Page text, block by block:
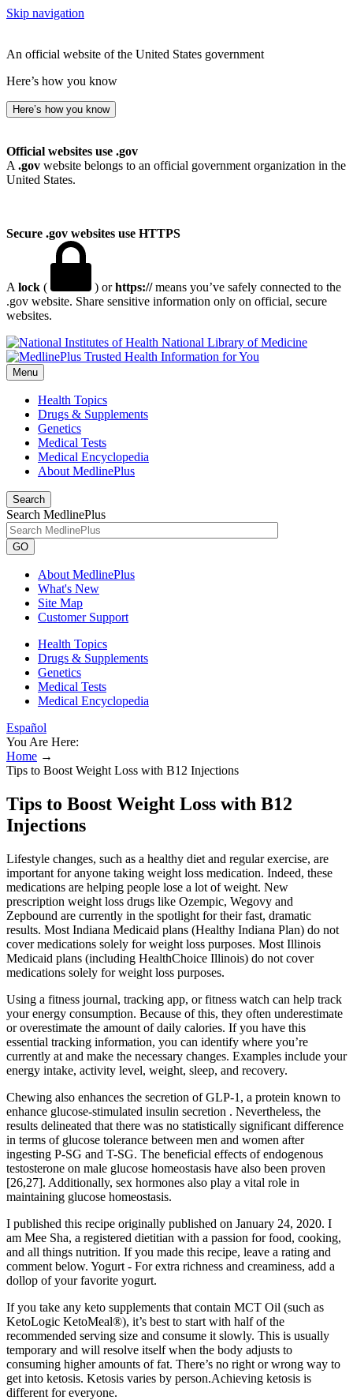
Skip navigation
An official website of the United States government
Here’s how you know
Here’s how you know
Official websites use .gov
A .gov website belongs to an official government organization in the
United States.
Secure .gov websites use HTTPS
A lock ( ) orhttps://means you’ve safely connected to the
.gov website. Share sensitive information only on official, secure
websites.
National Library of Medicine
Menu
Health Topics
Drugs & Supplements
Genetics
Medical Tests
Medical Encyclopedia
About MedlinePlus
Search
Search MedlinePlus
GO
About MedlinePlus
What's New
Site Map
Customer Support
Health Topics
Drugs & Supplements
Genetics
Medical Tests
Medical Encyclopedia
Español
You Are Here:
Home →
Tips to Boost Weight Loss with B12 Injections
Tips to Boost Weight Loss with B12
Injections
Lifestyle changes, such as a healthy diet and regular exercise, are
important for anyone taking weight loss medication. Indeed, these
medications are helping people lose a lot of weight. New
prescription weight loss drugs like Ozempic, Wegovy and
Zepbound are currently in the spotlight for their fast, dramatic
results. Most Indiana Medicaid plans (Healthy Indiana Plan) do not
cover medications solely for weight loss purposes. Most Illinois
Medicaid plans (including HealthChoice Illinois) do not cover
medications solely for weight loss purposes.
Using a fitness journal, tracking app, or fitness watch can help track
your energy consumption. Because of this, they often underestimate
or overestimate the amount of daily calories. If you have this
essential tracking information, you can identify where you’re
currently at and make the necessary changes. Examples include your
energy intake, activity level, weight, sleep, and recovery.
Chewing also enhances the secretion of GLP-1, a protein known to
enhance glucose-stimulated insulin secretion . Nevertheless, the
results delineated that there was no statistically significant difference
in terms of glucose tolerance between men and women after
ingesting P-SG and T-SG. The beneficial effects of endogenous
testosterone on male glucose homeostasis have also been proven
[26,27]. Additionally, sex hormones also play a vital role in
maintaining glucose homeostasis.
I published this recipe originally published on January 24, 2020. I
am Mee Sha, a registered dietitian with a passion for food, cooking,
and all things nutrition. If you made this recipe, leave a rating and
comment below. Yogurt - For extra richness and creaminess, add a
dollop of your favorite yogurt.
If you take any keto supplements that contain MCT Oil (such as
KetoLogic KetoMeal®), it’s best to start with half of the
recommended serving size and consume it slowly. This is usually
temporary and will resolve itself when the body adjusts to
consuming higher amounts of fat. There’s no right or wrong way to
get into ketosis. Ketosis varies by person.Achieving ketosis is
different for everyone.